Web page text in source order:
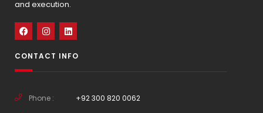
and execution.
CONTACT INFO
Phone : +92 300 820 0062